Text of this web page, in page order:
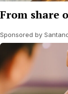
From share
Sponsored by